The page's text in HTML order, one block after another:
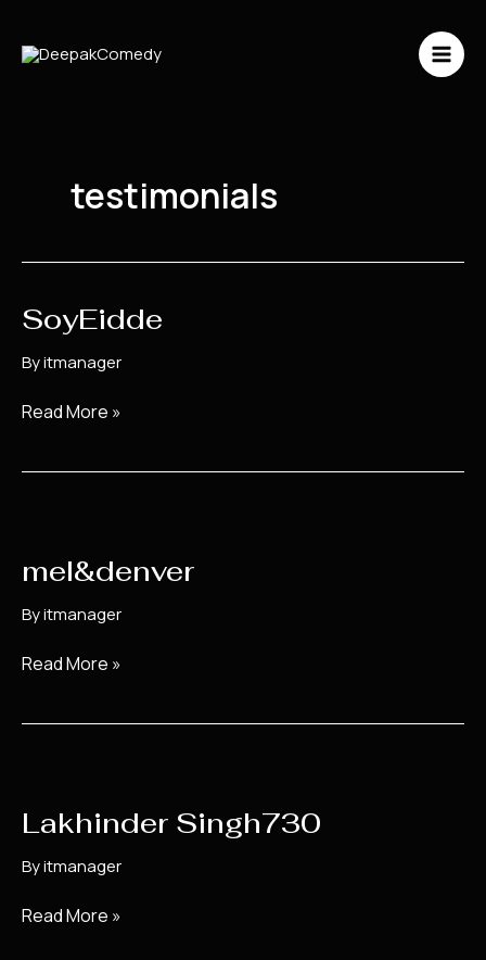
content
testimonials
SoyEidde
Byitmanager
SoyEidde
Read More »
mel&denver
Byitmanager
Read More »
Lakhinder Singh730
Byitmanager
Read More »